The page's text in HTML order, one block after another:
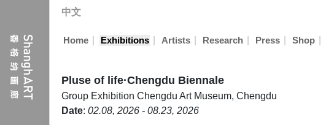
中文
Home Exhibitions Artists Research Press Shop
Pluse of life·Chengdu Biennale
Group Exhibition Chengdu Art Museum, Chengdu
Date: 02.08, 2026 - 08.23, 2026